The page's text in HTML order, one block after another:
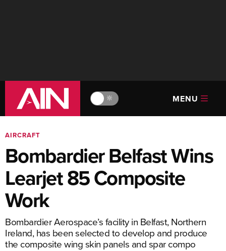
🔆 MENU
AIRCRAFT
Bombardier Belfast Wins
Learjet 85 Composite
Work
Bombardier Aerospace’s facility in Belfast, Northern
Ireland, has been selected to develop and produce
the composite wing skin panels and spar compo